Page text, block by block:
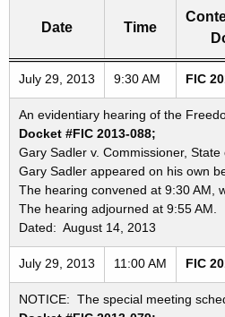
Freedom of Information
Date Time
July 29, 2013 9:30 AM FIC
An evidentiary hearing of the
Docket #FIC 2013-088;
Gary Sadler v. Commissioner,
Gary Sadler appeared on his own
The hearing convened at 9:30 AM,
The hearing adjourned at 9:55 AM.
Dated: August 14, 2013
July 29, 2013 11:00 AM FIC
NOTICE: The special meeting